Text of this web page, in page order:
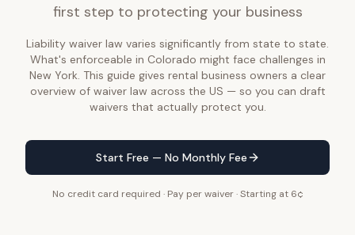
first step to protecting your business
Liability waiver law varies significantly from state to state.
What's enforceable in Colorado might face challenges in
New York. This guide gives rental business owners a clear
overview of waiver law across the US — so you can draft
waivers that actually protect you.
Start Free — No Monthly Fee
No credit card required · Pay per waiver · Starting at 6¢